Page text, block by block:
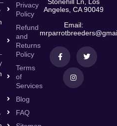
Privacy
Policy
Refund
and
Returns
Policy
Terms
of
Services
Blog
FAQ
Angeles, CA 90049
Email: